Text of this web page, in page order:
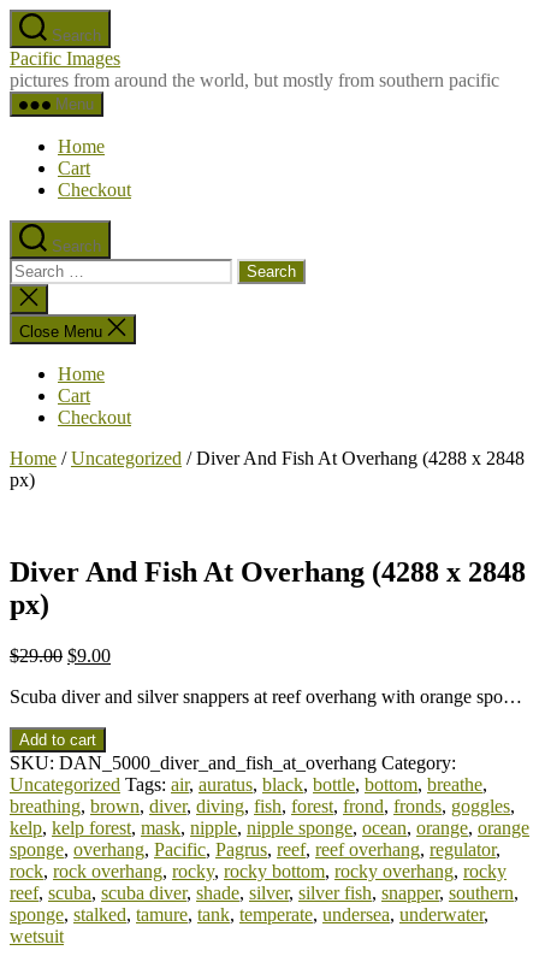
Skip
to
the
content
Search
Pacific Images
pictures from around the world, but mostly from southern pacific
Menu
Home
Cart
Checkout
Search
Search
for:
Close
search
Close Menu
Home
Cart
Checkout
Home /Uncategorized / Diver And Fish At Overhang (4288 x 2848
px)
Diver And Fish At Overhang (4288 x 2848
px)
$29.00 $9.00
Scuba diver and silver snappers at reef overhang with orange spo…
Add to cart
SKU: DAN_5000_diver_and_fish_at_overhang Category:
Uncategorized Tags: air, auratus, black, bottle, bottom, breathe,
breathing, brown, diver, diving, fish, forest, frond, fronds, goggles,
kelp, kelp forest, mask, nipple, nipple sponge, ocean, orange, orange
sponge, overhang, Pacific, Pagrus, reef, reef overhang, regulator,
rock, rock overhang, rocky, rocky bottom, rocky overhang, rocky
reef, scuba, scuba diver, shade, silver, silver fish, snapper, southern,
sponge, stalked, tamure, tank, temperate, undersea, underwater,
wetsuit